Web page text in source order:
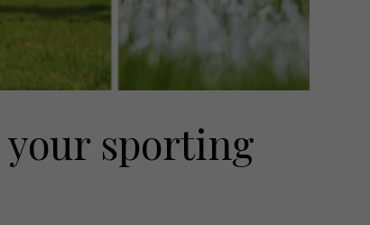
your sporting